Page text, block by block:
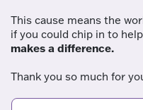
This cause means the
if you could chip in to
makes a difference.
Thank you so much for